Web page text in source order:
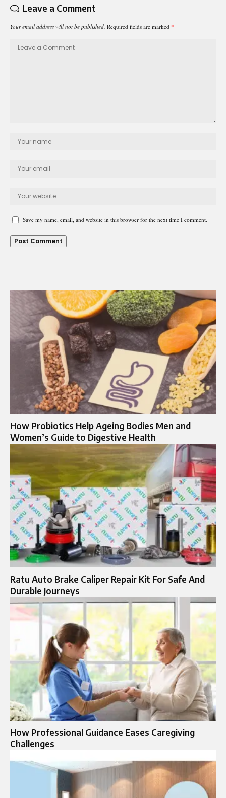
Leave a Comment
Your email address will not be published. Required fields are marked *
Save my name, email, and website in this browser for the next time I comment.
How Probiotics Help Ageing Bodies Men and
Women’s Guide to Digestive Health
Ratu Auto Brake Caliper Repair Kit For Safe And
Durable Journeys
How Professional Guidance Eases Caregiving
Challenges